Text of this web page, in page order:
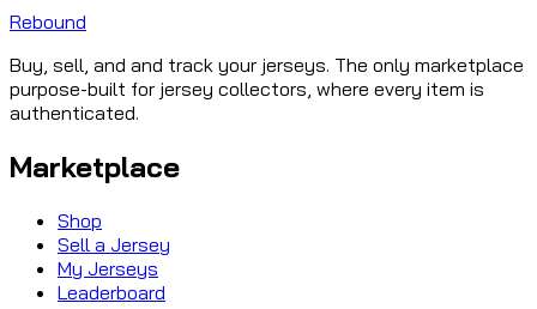
Rebound
Buy, sell, and and track your jerseys. The only marketplace
purpose-built for jersey collectors, where every item is
authenticated.
Marketplace
Shop
Sell a Jersey
My Jerseys
Leaderboard